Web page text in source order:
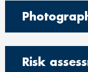
Risk